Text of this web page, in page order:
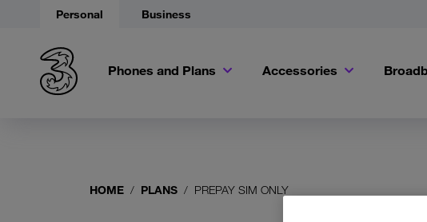
Personal Business
Phones and Plans Accessories
HOME PLANS PREPAY SIM ONLY